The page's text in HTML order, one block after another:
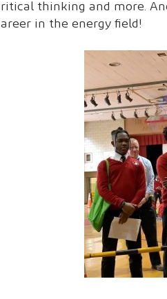
thinking and more.
in the energy field!